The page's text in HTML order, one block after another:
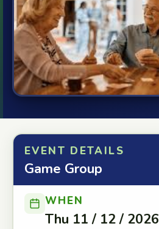
EVENT DETAILS
Game Group
WHEN
Thu 11 / 12 / 2026